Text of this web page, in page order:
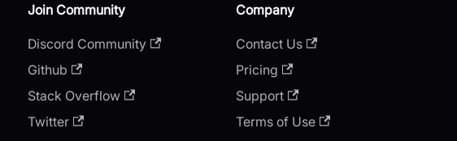
Join Community
Discord Community
Github
Stack Overflow
Twitter
Company
Contact Us
Pricing
Support
Terms of Use